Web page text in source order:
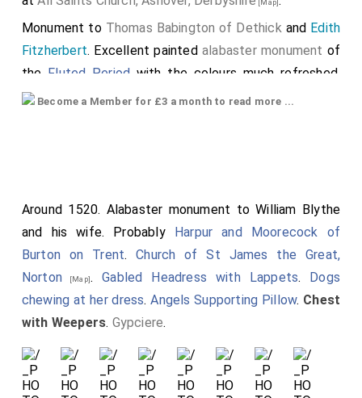
[Map]
Monument to Thomas Babington of Dethickand Edith
Fitzherbert. Excellent painted alabaster monument of
the Fluted Period with the colours much refreshed.
Carved byHarpur and Moorecock of Burton on Trent
my parish church of Ashover, nere by wif Edith, it is
fortune me to deceas within xx. myles of the same.
And ells in such place as shalbe thought by them that
shalbe wt me at the tyme of my diceas; But I will not
that the Tombe which I have made in the Church of
Ashover be broken or hurt for my carkas, but that it be
leyde nere the same, and over that place that I shall
lye in, a stone with a scripture after myne executors
and supervisour myndis or the more parte of them to
Become a Member for £3 a month to read more ...
Around 1520. Alabaster monument to William Blythe
and his wife. Probably Harpur and Moorecock of
Burton on Trent.Church of St James the Great,
Norton [Map].Gabled Headress with Lappets. Dogs
chewing at her dress.Angels Supporting Pillow. Chest
with Weepers. Gypciere.